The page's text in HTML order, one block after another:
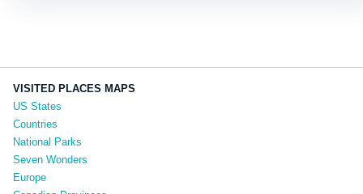
VISITED PLACES MAPS
US States
Countries
National Parks
Seven Wonders
Europe